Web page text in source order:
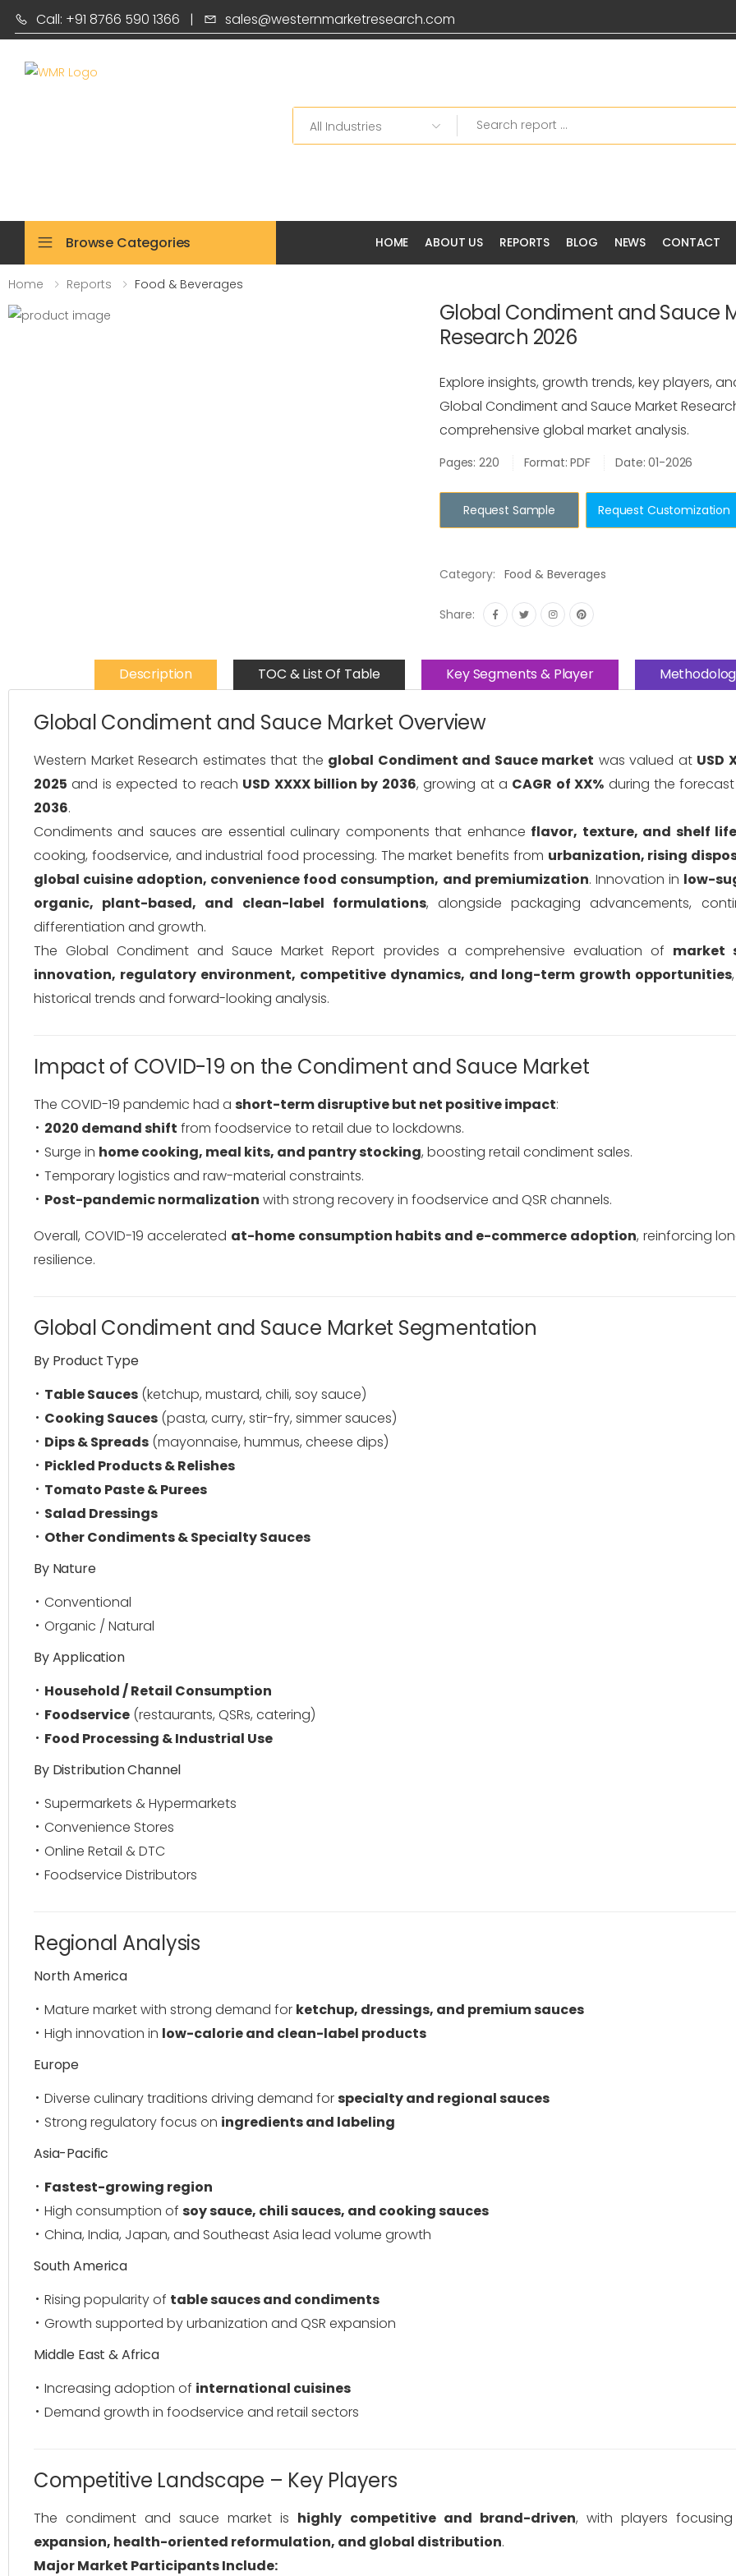
Call: +91 8766 590 1366 | sales@westernmarketresearch.com
Search
Browse Categories HOME ABOUT US REPORTS BLOG NEWS CONTACT
Home Reports Food & Beverages
Global Condiment and Sauce
Research 2026
Explore insights, growth trends, key players,
Global Condiment and Sauce Market
comprehensive global market analysis.
Pages: 220 Format: PDF Date: 01-2026
Request Sample Request Customization
Category: Food & Beverages
Share:
Description TOC & List Of Table Key Segments & Player
Global Condiment and Sauce Market Overview
Western Market Research estimates that the global Condiment and Sauce market was valued at USD
2025 and is expected to reach USD XXXX billion by 2036, growing at a CAGR of XX% during the
2036.
Condiments and sauces are essential culinary components that enhance flavor, texture, and shelf life
cooking, foodservice, and industrial food processing. The market benefits from urbanization, rising
global cuisine adoption, convenience food consumption, and premiumization. Innovation in low-
organic, plant-based, and clean-label formulations, alongside packaging advancements,
differentiation and growth.
The Global Condiment and Sauce Market Report provides a comprehensive evaluation of market
innovation, regulatory environment, competitive dynamics, and long-term growth opportunities
historical trends and forward-looking analysis.
Impact of COVID-19 on the Condiment and Sauce Market
The COVID-19 pandemic had a short-term disruptive but net positive impact:
2020 demand shift from foodservice to retail due to lockdowns.
Surge in home cooking, meal kits, and pantry stocking, boosting retail condiment sales.
Temporary logistics and raw-material constraints.
Post-pandemic normalization with strong recovery in foodservice and QSR channels.
Overall, COVID-19 accelerated at-home consumption habits and e-commerce adoption, reinforcing
resilience.
Global Condiment and Sauce Market Segmentation
By Product Type
Table Sauces (ketchup, mustard, chili, soy sauce)
Cooking Sauces (pasta, curry, stir-fry, simmer sauces)
Dips & Spreads (mayonnaise, hummus, cheese dips)
Pickled Products & Relishes
Tomato Paste & Purees
Salad Dressings
Other Condiments & Specialty Sauces
By Nature
Conventional
Organic / Natural
By Application
Household / Retail Consumption
Foodservice (restaurants, QSRs, catering)
Food Processing & Industrial Use
By Distribution Channel
Supermarkets & Hypermarkets
Convenience Stores
Online Retail & DTC
Foodservice Distributors
Regional Analysis
North America
Mature market with strong demand for ketchup, dressings, and premium sauces
High innovation in low-calorie and clean-label products
Europe
Diverse culinary traditions driving demand forspecialty and regional sauces
Strong regulatory focus on ingredients and labeling
Asia-Pacific
Fastest-growing region
High consumption of soy sauce, chili sauces, and cooking sauces
China, India, Japan, and Southeast Asia lead volume growth
South America
Rising popularity of table sauces and condiments
Growth supported by urbanization and QSR expansion
Middle East & Africa
Increasing adoption of international cuisines
Demand growth in foodservice and retail sectors
Competitive Landscape – Key Players
The condiment and sauce market is highly competitive and brand-driven, with players
expansion, health-oriented reformulation, and global distribution.
Major Market Participants Include: